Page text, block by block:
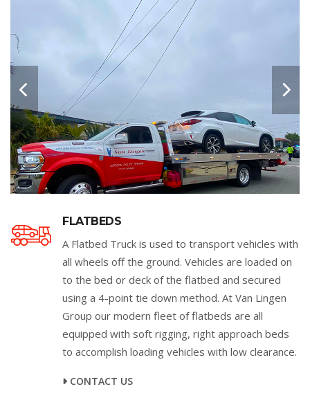
FLATBEDS
A Flatbed Truck is used to transport vehicles with
all wheels off the ground. Vehicles are loaded on
to the bed or deck of the flatbed and secured
using a 4-point tie down method. At Van Lingen
Group our modern fleet of flatbeds are all
equipped with soft rigging, right approach beds
to accomplish loading vehicles with low clearance.
CONTACT US